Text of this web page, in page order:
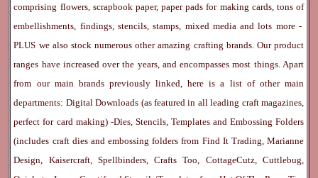
comprising flowers, scrapbook paper, paper pads for making cards, tons of
embellishments, findings, stencils, stamps, mixed media and lots more -
PLUS we also stock numerous other amazing crafting brands. Our product
ranges have increased over the years, and encompasses most things. Apart
from our main brands previously linked, here is a list of other main
departments: Digital Downloads (as featured in all leading craft magazines,
perfect for card making) -Dies, Stencils, Templates and Embossing Folders
(includes craft dies and embossing folders from Find It Trading, Marianne
Design, Kaisercraft, Spellbinders, Crafts Too, CottageCutz, Cuttlebug,